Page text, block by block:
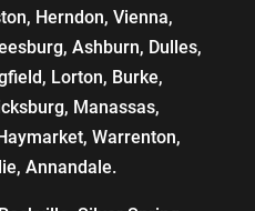
Herndon, Vienna,
Ashburn, Dulles,
Lorton, Burke,
Manassas,
Warrenton,
Annandale.